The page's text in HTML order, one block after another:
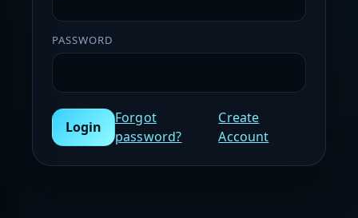
PASSWORD
Login
Forgot
password?
Create
Account